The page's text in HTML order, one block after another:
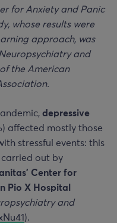
for Anxiety and Panic
whose results were
approach, was
and
the American
depressive
affected mostly those
stressful events: this
carried out by
Center for
Pio X Hospital
and
).